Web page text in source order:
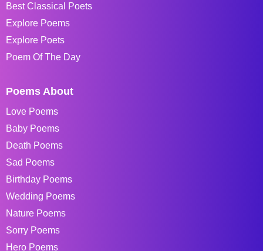
Best Classical Poets
Explore Poems
Explore Poets
Poem Of The Day
Poems About
Love Poems
Baby Poems
Death Poems
Sad Poems
Birthday Poems
Wedding Poems
Nature Poems
Sorry Poems
Hero Poems